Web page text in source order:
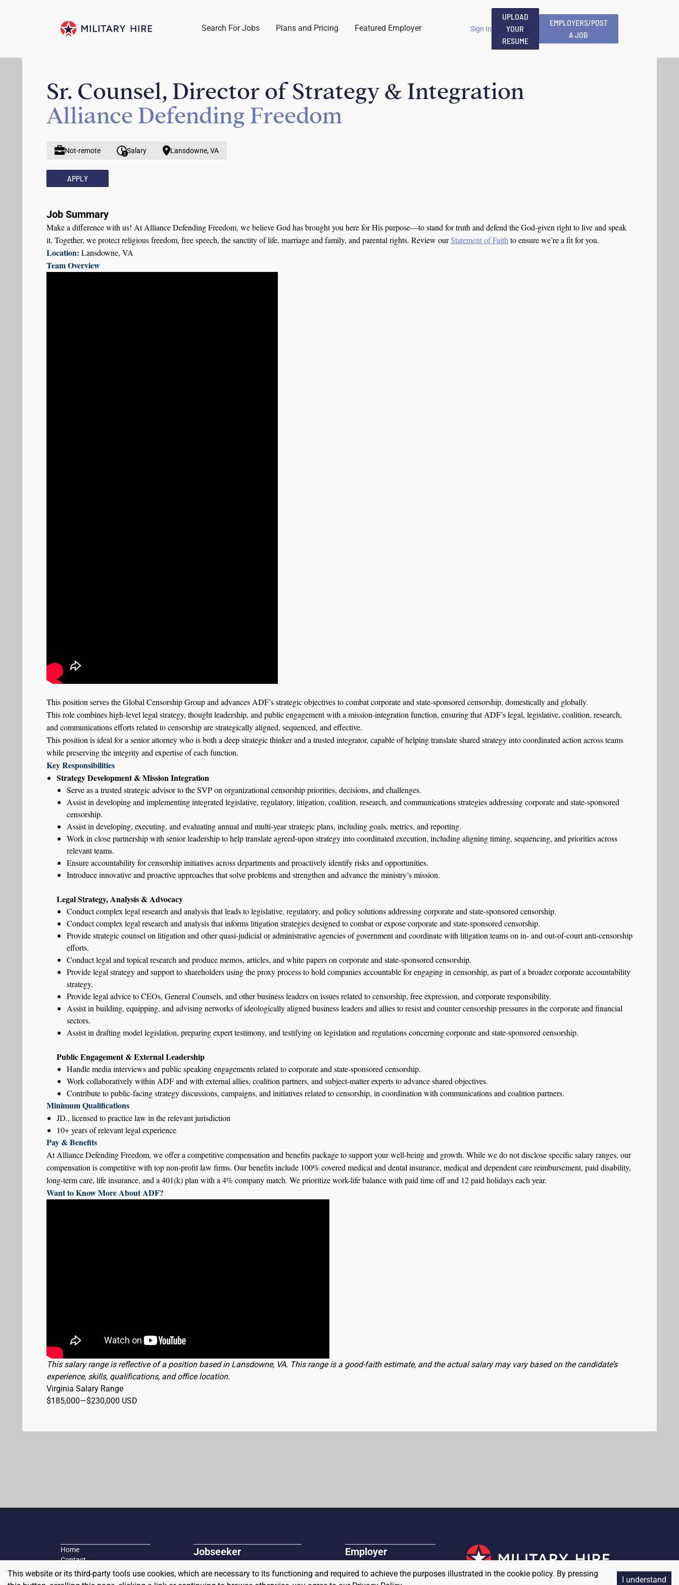
Search For Jobs Plans and Pricing Featured Employer Sign In
UPLOAD
YOUR
RESUME
EMPLOYERS/POST
A JOB
Sr. Counsel, Director of Strategy & Integration
Alliance Defending Freedom
Not-remote Salary Lansdowne, VA
APPLY
Job Summary
Make a difference with us! At Alliance Defending Freedom, we believe God has brought you here for His purpose—to stand for truth and defend the God-given right to live and speak
it. Together, we protect religious freedom, free speech, the sanctity of life, marriage and family, and parental rights. Review ourStatement of Faith to ensure we’re a fit for you.
Location: Lansdowne, VA
Team Overview
This position serves the Global Censorship Group and advances ADF’s strategic objectives to combat corporate and state-sponsored censorship, domestically and globally.
This role combines high-level legal strategy, thought leadership, and public engagement with a mission-integration function, ensuring that ADF’s legal, legislative, coalition, research,
and communications efforts related to censorship are strategically aligned, sequenced, and effective.
This position is ideal for a senior attorney who is both a deep strategic thinker and a trusted integrator, capable of helping translate shared strategy into coordinated action across teams
while preserving the integrity and expertise of each function.
Key Responsibilities
Strategy Development & Mission Integration
Serve as a trusted strategic advisor to the SVP on organizational censorship priorities, decisions, and challenges.
Assist in developing and implementing integrated legislative, regulatory, litigation, coalition, research, and communications strategies addressing corporate and state-sponsored
censorship.
Assist in developing, executing, and evaluating annual and multi-year strategic plans, including goals, metrics, and reporting.
Work in close partnership with senior leadership to help translate agreed-upon strategy into coordinated execution, including aligning timing, sequencing, and priorities across
relevant teams.
Ensure accountability for censorship initiatives across departments and proactively identify risks and opportunities.
Introduce innovative and proactive approaches that solve problems and strengthen and advance the ministry’s mission.
Legal Strategy, Analysis & Advocacy
Conduct complex legal research and analysis that leads to legislative, regulatory, and policy solutions addressing corporate and state-sponsored censorship.
Conduct complex legal research and analysis that informs litigation strategies designed to combat or expose corporate and state-sponsored censorship.
Provide strategic counsel on litigation and other quasi-judicial or administrative agencies of government and coordinate with litigation teams on in- and out-of-court anti-censorship
efforts.
Conduct legal and topical research and produce memos, articles, and white papers on corporate and state-sponsored censorship.
Provide legal strategy and support to shareholders using the proxy process to hold companies accountable for engaging in censorship, as part of a broader corporate accountability
strategy.
Provide legal advice to CEOs, General Counsels, and other business leaders on issues related to censorship, free expression, and corporate responsibility.
Assist in building, equipping, and advising networks of ideologically aligned business leaders and allies to resist and counter censorship pressures in the corporate and financial
sectors.
Assist in drafting model legislation, preparing expert testimony, and testifying on legislation and regulations concerning corporate and state-sponsored censorship.
Public Engagement & External Leadership
Handle media interviews and public speaking engagements related to corporate and state-sponsored censorship.
Work collaboratively within ADF and with external allies, coalition partners, and subject-matter experts to advance shared objectives.
Contribute to public-facing strategy discussions, campaigns, and initiatives related to censorship, in coordination with communications and coalition partners.
Minimum Qualifications
JD., licensed to practice law in the relevant jurisdiction
10+ years of relevant legal experience
Pay & Benefits
At Alliance Defending Freedom, we offer a competitive compensation and benefits package to support your well-being and growth. While we do not disclose specific salary ranges, our
compensation is competitive with top non-profit law firms. Our benefits include 100% covered medical and dental insurance, medical and dependent care reimbursement, paid disability,
long-term care, life insurance, and a 401(k) plan with a 4% company match. We prioritize work-life balance with paid time off and 12 paid holidays each year.
Want to Know More About ADF?
This salary range is reflective of a position based in Lansdowne, VA. This range is a good-faith estimate, and the actual salary may vary based on the candidate’s
experience, skills, qualifications, and office location.
Virginia Salary Range
$185,000—$230,000 USD
Home
Contact
Plans and Pricing
Jobseeker
Job seeker and Veteran Resources
Employer
About Us
This website or its third-party tools use cookies, which are necessary to its functioning and required to achieve the purposes illustrated in the cookie policy. By pressing
I understand